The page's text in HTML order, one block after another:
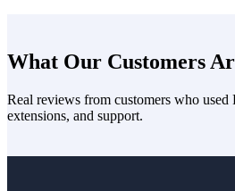
What Our Customers
Real reviews from customers who
extensions, and support.